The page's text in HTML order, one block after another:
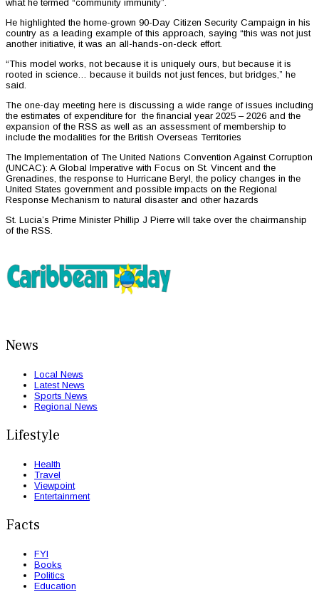
what he termed “community immunity”.
He highlighted the home-grown 90-Day Citizen Security Campaign in his
country as a leading example of this approach, saying “this was not just
another initiative, it was an all-hands-on-deck effort.
“This model works, not because it is uniquely ours, but because it is
rooted in science… because it builds not just fences, but bridges,” he
said.
The one-day meeting here is discussing a wide range of issues including
the estimates of expenditure for the financial year 2025 – 2026 and the
expansion of the RSS as well as an assessment of membership to
include the modalities for the British Overseas Territories
The Implementation of The United Nations Convention Against Corruption
(UNCAC): A Global Imperative with Focus on St. Vincent and the
Grenadines, the response to Hurricane Beryl, the policy changes in the
United States government and possible impacts on the Regional
Response Mechanism to natural disaster and other hazards
St. Lucia’s Prime Minister Phillip J Pierre will take over the chairmanship
of the RSS.
News
Local News
Latest News
Sports News
Regional News
Lifestyle
Health
Travel
Viewpoint
Entertainment
Facts
FYI
Books
Politics
Education